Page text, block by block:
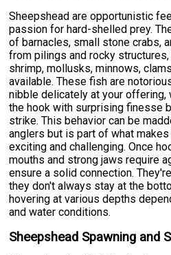
Sheepshead are opportunistic
passion for hard-shelled prey.
of barnacles, small stone crabs,
from pilings and rocky
shrimp, mollusks, minnows,
available. These fish are
nibble delicately at your
the hook with surprising finesse
strike. This behavior can be
anglers but is part of what
exciting and challenging. Once
mouths and strong jaws require
ensure a solid connection.
they don't always stay at the
hovering at various depths
and water conditions.
Sheepshead Spawning and